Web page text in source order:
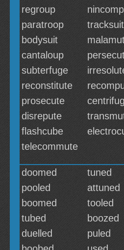
regroup
paratroop
tracksuit
bodysuit
cantaloup
subterfuge
reconstitute
prosecute
disrepute
flashcube
telecommute
doomed
tuned
pooled
attuned
boomed
tooled
tubed
boozed
duelled
puled